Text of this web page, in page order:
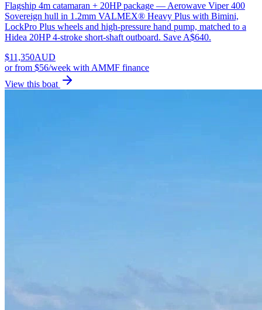
Flagship 4m catamaran + 20HP package — Aerowave Viper 400
Sovereign hull in 1.2mm VALMEX® Heavy Plus with Bimini,
LockPro Plus wheels and high-pressure hand pump, matched to a
Hidea 20HP 4-stroke short-shaft outboard. Save A$640.
$11,350AUD
orfrom $56/week with AMMF finance
View this boat